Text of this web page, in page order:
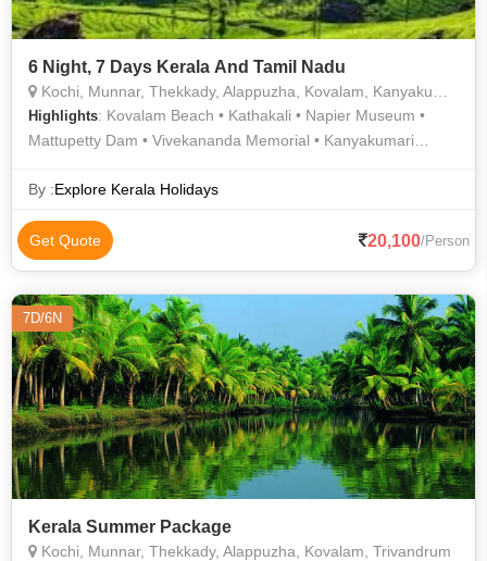
6 Night, 7 Days Kerala And Tamil Nadu
Kochi, Munnar, Thekkady, Alappuzha, Kovalam, Kanyakumari, Thiruvananthapuram
Highlights: Kovalam Beach • Kathakali • Napier Museum •
Mattupetty Dam • Vivekananda Memorial • Kanyakumari
By :Explore Kerala Holidays
Get Quote 20,100/Person
7D/6N
Kerala Summer Package
Kochi, Munnar, Thekkady, Alappuzha, Kovalam, Trivandrum